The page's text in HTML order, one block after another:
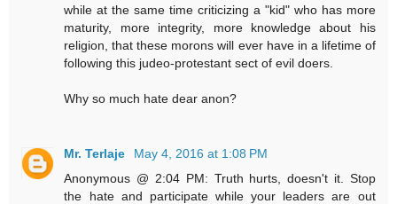
while at the same time criticizing a "kid" who has more
maturity, more integrity, more knowledge about his
religion, that these morons will ever have in a lifetime of
following this judeo-protestant sect of evil doers.
Why so much hate dear anon?
Mr. Terlaje
May 4, 2016 at 1:08 PM
Anonymous @ 2:04 PM: Truth hurts, doesn't it. Stop
the hate and participate while your leaders are out